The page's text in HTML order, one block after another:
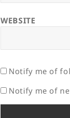
WEBSITE
Notify me of
Notify me of